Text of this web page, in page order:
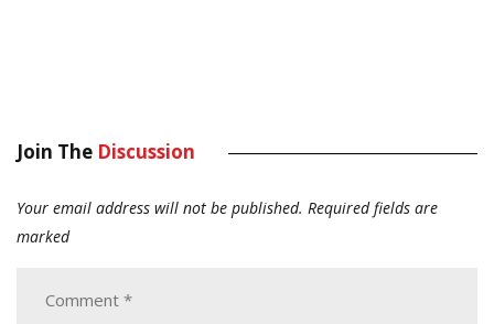
Join The Discussion
Your email address will not be published. Required fields are
marked